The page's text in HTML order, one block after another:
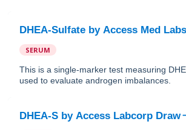
DHEA-Sulfate by Access Med Labs
SERUM
This is a single-marker test measuring
used to evaluate androgen imbalances.
DHEA-S by Access Labcorp Draw